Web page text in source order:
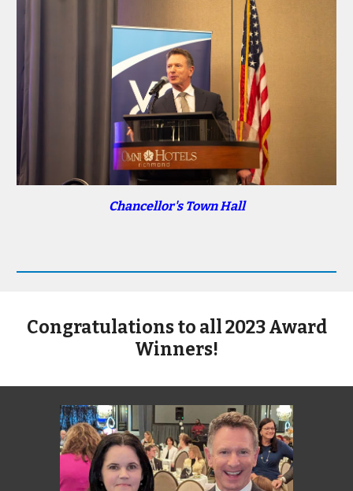
Chancellor's Town Hall
Congratulations to all 2023 Award
Winners!